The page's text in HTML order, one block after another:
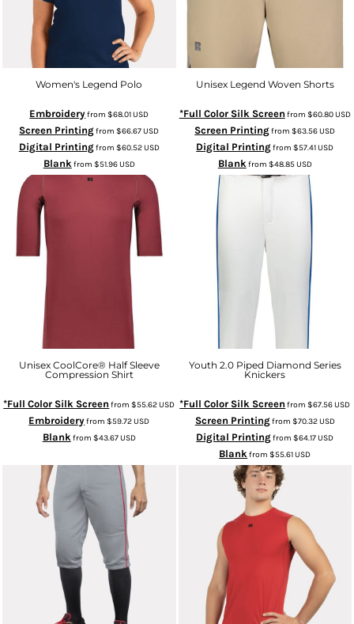
Women's Legend Polo
Embroideryfrom$68.01USD
Screen Printingfrom$66.67USD
Digital Printingfrom $60.52USD
Blankfrom $51.96USD
Unisex Legend Woven Shorts
*Full Color Silk Screen from $60.80USD
Screen Printingfrom$63.56USD
Digital Printingfrom$57.41USD
Blankfrom $48.85USD
Unisex CoolCore® Half Sleeve
Compression Shirt
*Full Color Silk Screen from$55.62USD
Embroideryfrom$59.72USD
Blank from $43.67USD
Youth 2.0 Piped Diamond Series
Knickers
*Full Color Silk Screen from$67.56USD
Screen Printingfrom $70.32USD
Digital Printingfrom$64.17USD
Blank from$55.61USD